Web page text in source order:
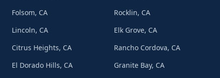
Folsom, CA
Rocklin, CA
Lincoln, CA
Elk Grove, CA
Citrus Heights, CA
Rancho Cordova, CA
El Dorado Hills, CA
Granite Bay, CA